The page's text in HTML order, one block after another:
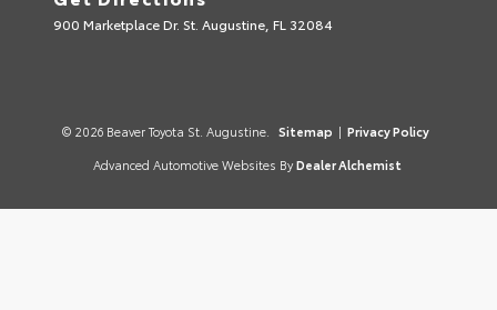
900 Marketplace Dr. St. Augustine, FL 32084
© 2026 Beaver Toyota St. Augustine. Sitemap | Privacy Policy
Advanced Automotive Websites By Dealer Alchemist